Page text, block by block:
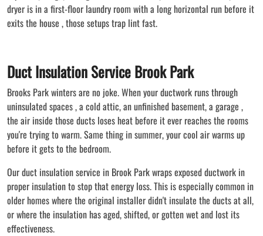
dryer is in a first-floor laundry room with a long horizontal run before it
exits the house , those setups trap lint fast.
Duct Insulation Service Brook Park
Brooks Park winters are no joke. When your ductwork runs through
uninsulated spaces , a cold attic, an unfinished basement, a garage ,
the air inside those ducts loses heat before it ever reaches the rooms
you're trying to warm. Same thing in summer, your cool air warms up
before it gets to the bedroom.
Our duct insulation service in Brook Park wraps exposed ductwork in
proper insulation to stop that energy loss. This is especially common in
older homes where the original installer didn't insulate the ducts at all,
or where the insulation has aged, shifted, or gotten wet and lost its
effectiveness.